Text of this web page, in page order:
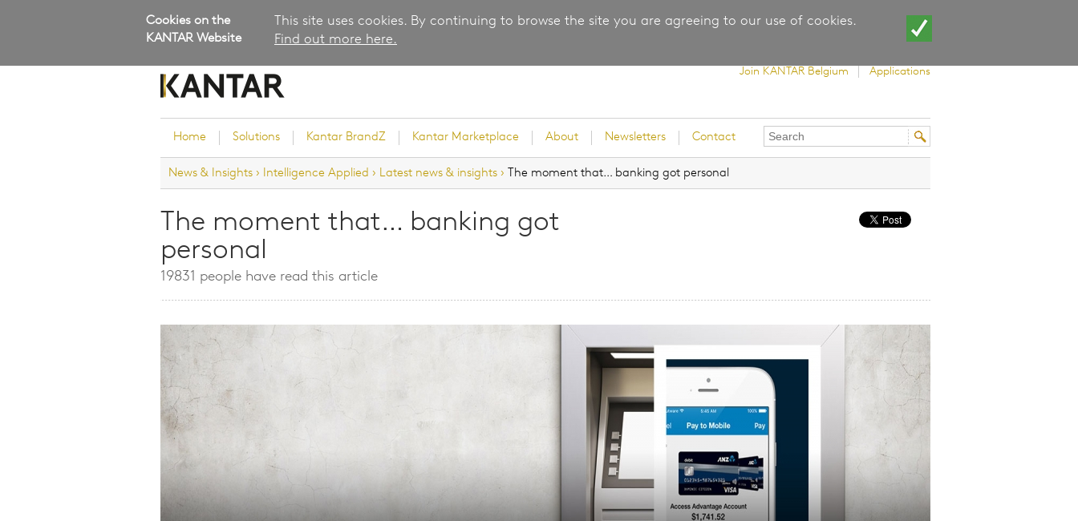
Cookies on the
KANTAR Website
This site uses cookies. By continuing to browse the site you are agreeing to our use of cookies.
Find out more here.
Join KANTAR Belgium Applications
Home Solutions
Brand Guidance
Research Services and Survey
Solutions
Brand Strategy
Kantar's Consulting Practice
Sustainability
Consumer and Shopper
Behaviour
Kantar BrandZ Kantar Marketplace About Newsletters Contact
Search
form
News & Insights › Intelligence Applied › Latest news & insights › The moment that… banking got personal
The moment that… banking got
personal
19831 people have read this article